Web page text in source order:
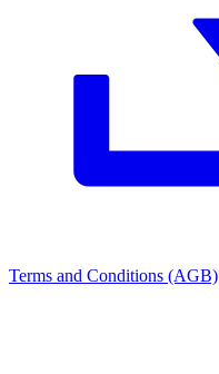
Terms and Conditions (AGB)